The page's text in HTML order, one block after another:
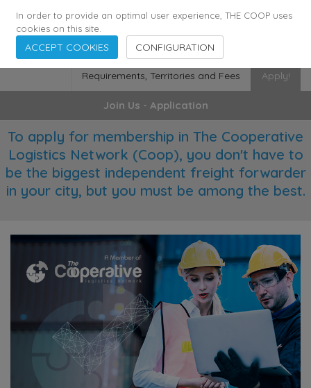
355 Agents 136 Countries 28627 Employees
Requirements, Territories and Fees Apply!
Join Us - Application
To apply for membership in The Cooperative
Logistics Network (Coop), you don't have to
be the biggest independent freight forwarder
in your city, but you must be among the best.
In order to provide an optimal user experience, THE COOP uses
cookies on this site.
ACCEPT COOKIES CONFIGURATION